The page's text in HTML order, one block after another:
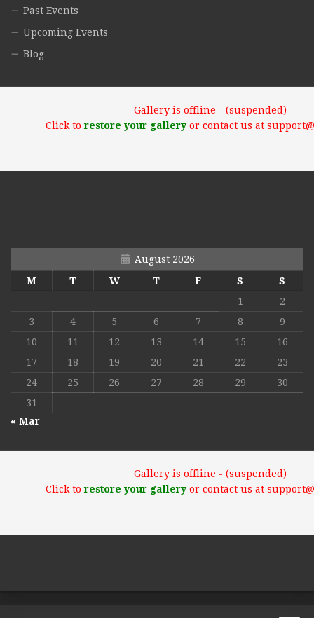
Past Events
Upcoming Events
Blog
Gallery is offline - (suspended)
Click torestore your galleryor contact us at
August 2026
M
T W T F S
S
1
2
3
4 5 6 7 8
9
10
11 12 13 14 15
16
17
18 19 20 21 22
23
24
25 26 27 28 29
30
31
« Mar
Gallery is offline - (suspended)
Click torestore your galleryor contact us at